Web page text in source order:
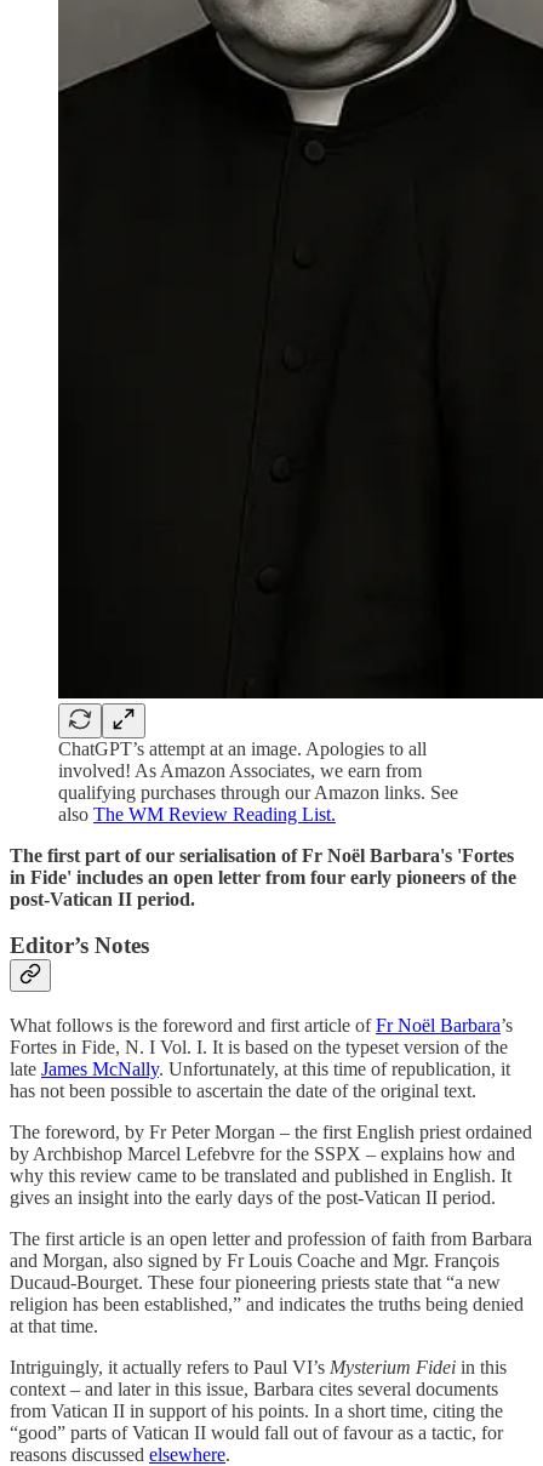
ChatGPT’s attempt at an image. Apologies to all
involved! As Amazon Associates, we earn from
qualifying purchases through our Amazon links. See
also The WM Review Reading List.
The first part of our serialisation of Fr Noël Barbara's 'Fortes
in Fide' includes an open letter from four early pioneers of the
post-Vatican II period.
Editor’s Notes
What follows is the foreword and first article ofFr Noël Barbara’s
Fortes in Fide, N. I Vol. I. It is based on the typeset version of the
late James McNally. Unfortunately, at this time of republication, it
has not been possible to ascertain the date of the original text.
The foreword, by Fr Peter Morgan – the first English priest ordained
by Archbishop Marcel Lefebvre for the SSPX – explains how and
why this review came to be translated and published in English. It
gives an insight into the early days of the post-Vatican II period.
The first article is an open letter and profession of faith from Barbara
and Morgan, also signed by Fr Louis Coache and Mgr. François
Ducaud-Bourget. These four pioneering priests state that “a new
religion has been established,” and indicates the truths being denied
at that time.
Intriguingly, it actually refers to Paul VI’s Mysterium Fidei in this
context – and later in this issue, Barbara cites several documents
from Vatican II in support of his points. In a short time, citing the
“good” parts of Vatican II would fall out of favour as a tactic, for
reasons discussed elsewhere.